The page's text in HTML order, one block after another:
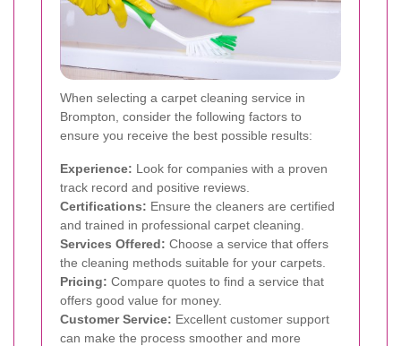
When selecting a carpet cleaning service in
Brompton, consider the following factors to
ensure you receive the best possible results:
Experience: Look for companies with a proven
track record and positive reviews.
Certifications: Ensure the cleaners are certified
and trained in professional carpet cleaning.
Services Offered: Choose a service that offers
the cleaning methods suitable for your carpets.
Pricing: Compare quotes to find a service that
offers good value for money.
Customer Service: Excellent customer support
can make the process smoother and more